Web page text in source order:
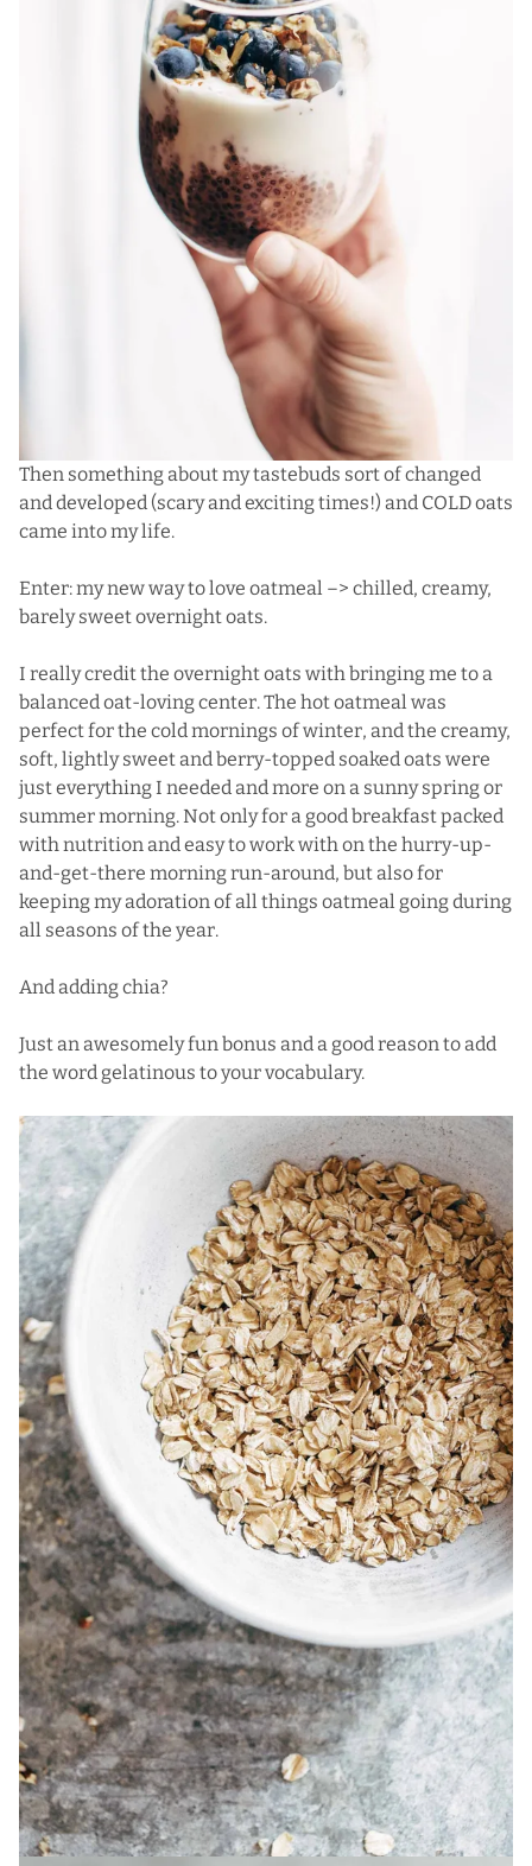
Then something about my tastebuds sort of changed
and developed (scary and exciting times!) and COLD oats
came into my life.
Enter: my new way to love oatmeal –> chilled, creamy,
barely sweet overnight oats.
I really credit the overnight oats with bringing me to a
balanced oat-loving center. The hot oatmeal was
perfect for the cold mornings of winter, and the creamy,
soft, lightly sweet and berry-topped soaked oats were
just everything I needed and more on a sunny spring or
summer morning. Not only for a good breakfast packed
with nutrition and easy to work with on the hurry-up-
and-get-there morning run-around, but also for
keeping my adoration of all things oatmeal going during
all seasons of the year.
And adding chia?
Just an awesomely fun bonus and a good reason to add
the word gelatinous to your vocabulary.